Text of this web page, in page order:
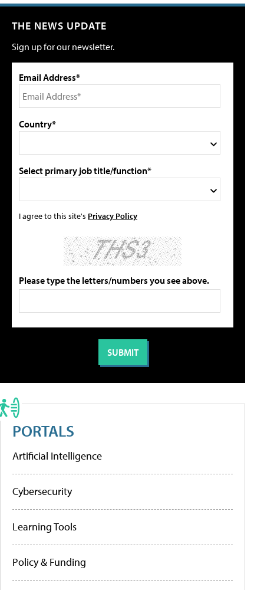
THE NEWS UPDATE
Sign up for our newsletter.
Email Address*
Country*
Select primary job title/function*
I agree to this site's Privacy Policy
Please type the letters/numbers you see above.
PORTALS
Artificial Intelligence
Cybersecurity
Learning Tools
Policy & Funding